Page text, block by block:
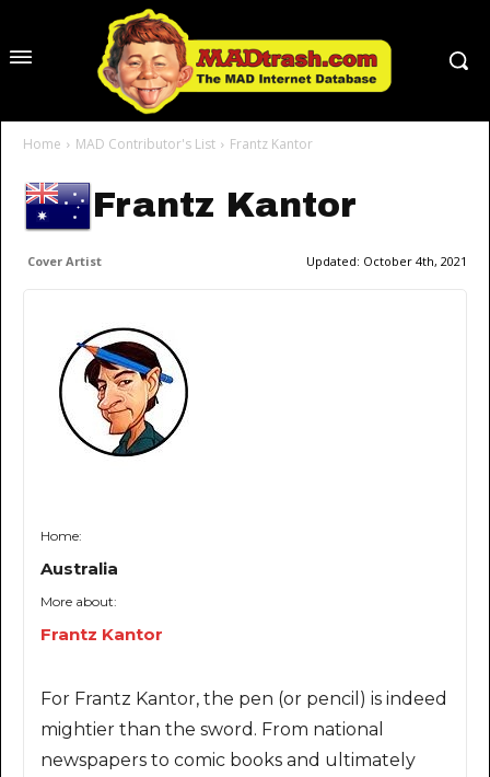
Home MAD Contributor's List Frantz Kantor
Frantz Kantor
Cover Artist Updated: October 4th, 2021
Home:
Australia
More about:
Frantz Kantor
For Frantz Kantor, the pen (or pencil) is indeed
mightier than the sword. From national
newspapers to comic books and ultimately